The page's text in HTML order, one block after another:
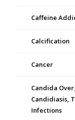
Caffeine
Calcification
Cancer
Candida
Candidiasis,
Infections